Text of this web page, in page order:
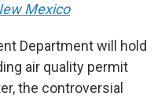
Mexico
Department will hold
air quality permit
the controversial